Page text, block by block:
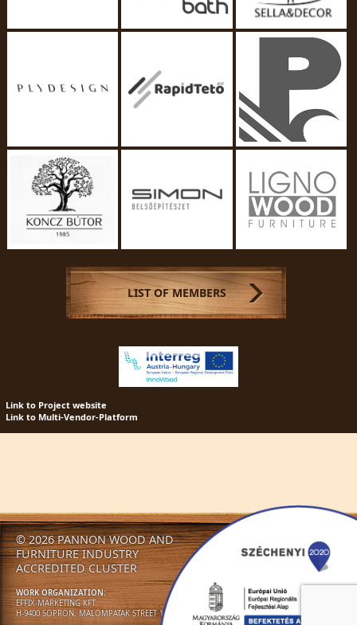
LIST OF MEMBERS
Link to Project website
Link to Multi-Vendor-Platform
© 2026 PANNON WOOD AND
FURNITURE INDUSTRY
ACCREDITED CLUSTER
WORK ORGANIZATION:
EFFIX-MARKETING KFT.
H-9400 SOPRON, MALOMPATAK STREET 13.
ACTIVITIES
NEWSLETTERS
CONTACT US!